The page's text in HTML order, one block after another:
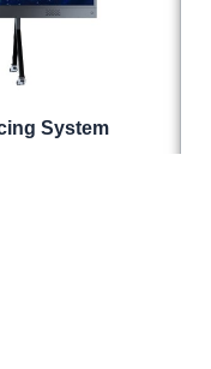
System